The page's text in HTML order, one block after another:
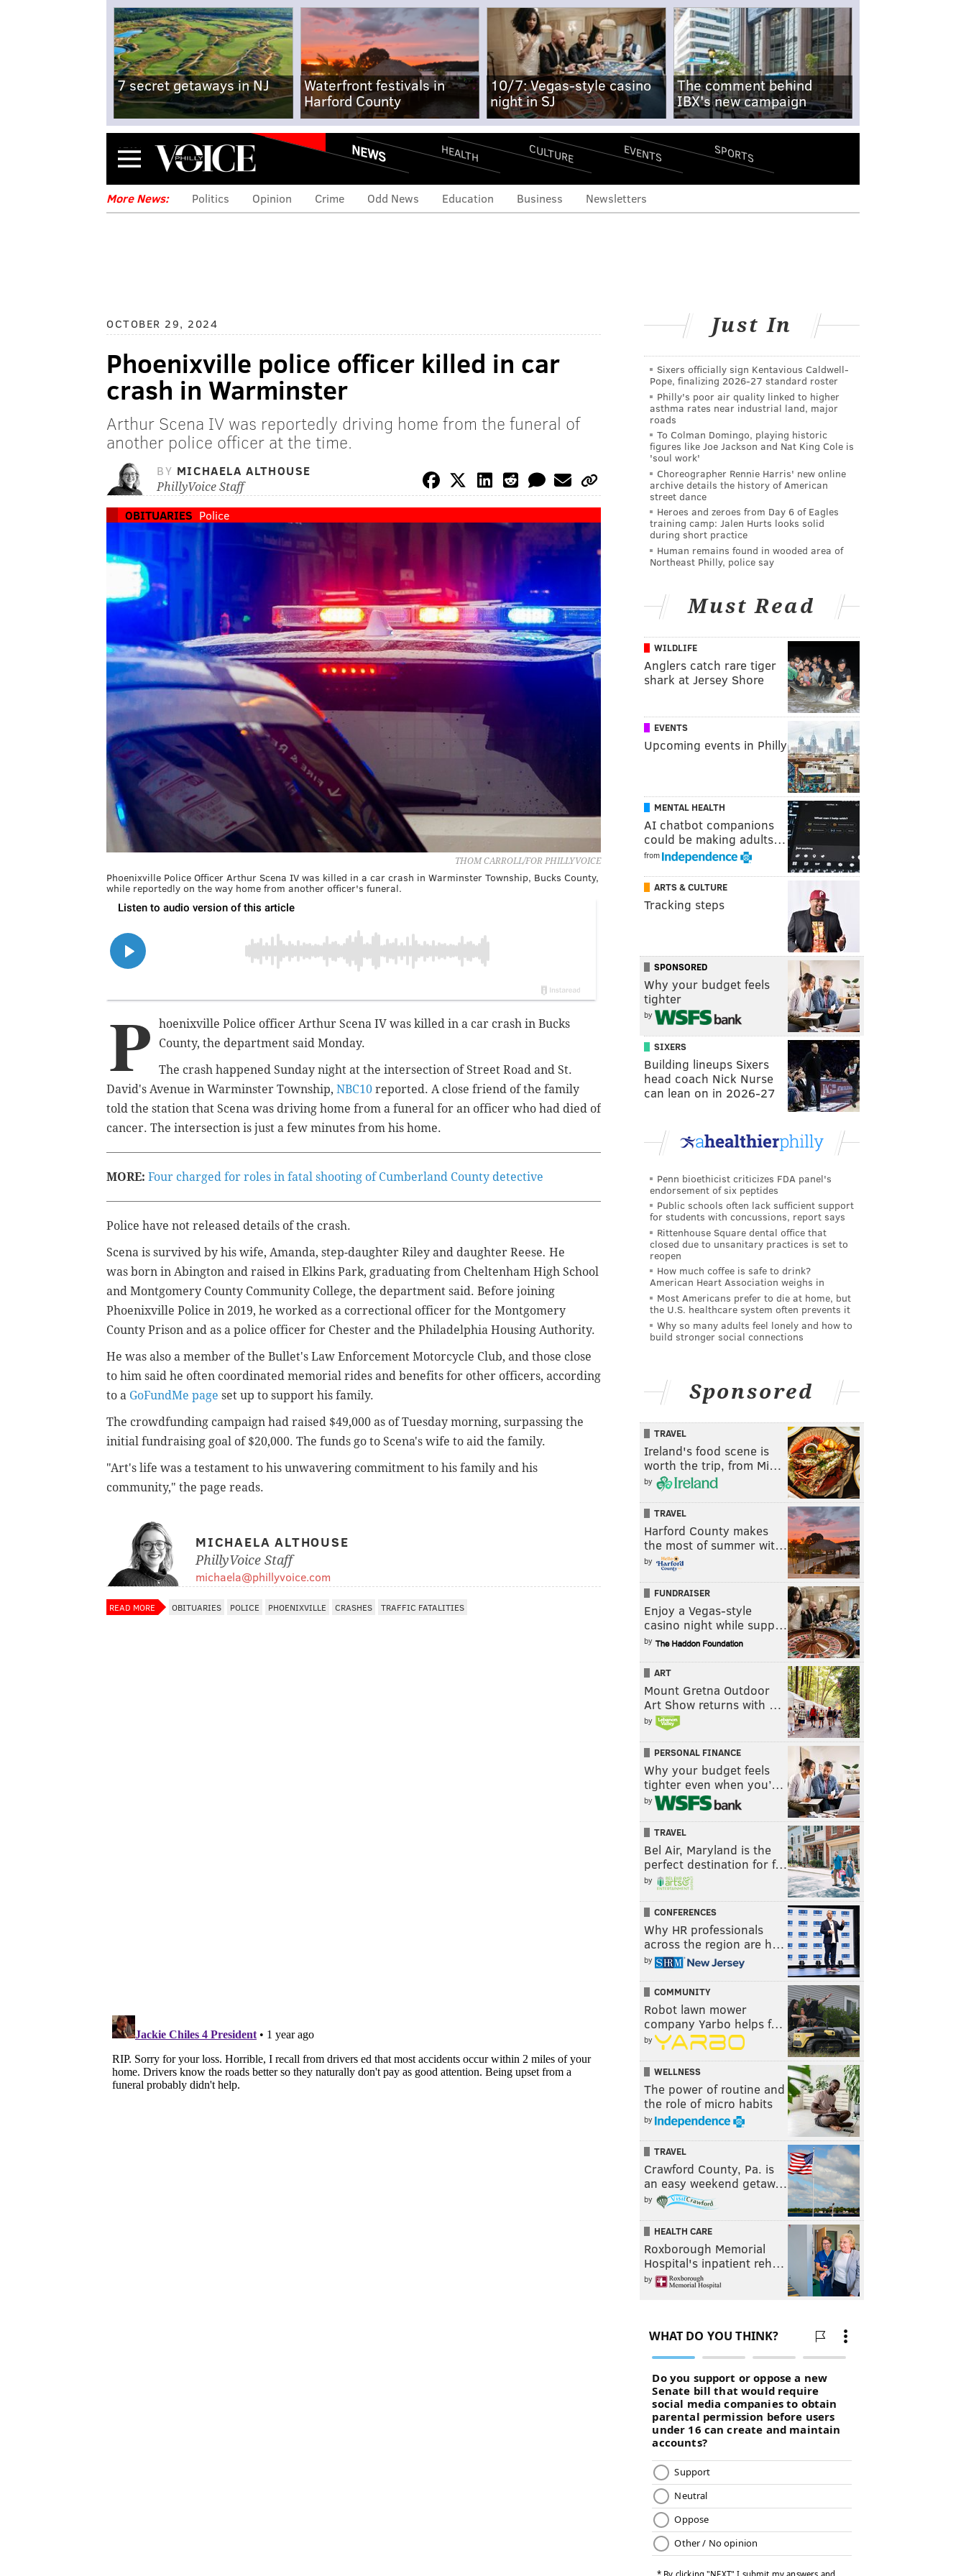
7 secret getaways in NJ
Waterfront festivals in
Harford County
10/7: Vegas-style casino
night in SJ
The comment behind
IBX's new campaign
Menu NEWS HEALTH CULTURE EVENTS SPORTS
More News: Politics Opinion Crime Odd News Education Business Newsletters
OCTOBER 29, 2024
Phoenixville police officer killed in car
crash in Warminster
Arthur Scena IV was reportedly driving home from the funeral of
another police officer at the time.
BY MICHAELA ALTHOUSE
PhillyVoice Staff
OBITUARIES Police
THOM CARROLL/FOR PHILLYVOICE
Phoenixville Police Officer Arthur Scena IV was killed in a car crash in Warminster Township, Bucks County,
while reportedly on the way home from another officer's funeral.
P hoenixville Police officer Arthur Scena IV was killed in a car crash in Bucks
County, the department said Monday.
The crash happened Sunday night at the intersection of Street Road and St.
David's Avenue in Warminster Township, NBC10 reported. A close friend of the family
told the station that Scena was driving home from a funeral for an officer who had died of
cancer. The intersection is just a few minutes from his home.
MORE: Four charged for roles in fatal shooting of Cumberland County detective
Police have not released details of the crash.
Scena is survived by his wife, Amanda, step-daughter Riley and daughter Reese. He
was born in Abington and raised in Elkins Park, graduating from Cheltenham High School
and Montgomery County Community College, the department said. Before joining
Phoenixville Police in 2019, he worked as a correctional officer for the Montgomery
County Prison and as a police officer for Chester and the Philadelphia Housing Authority.
He was also a member of the Bullet's Law Enforcement Motorcycle Club, and those close
to him said he often coordinated memorial rides and benefits for other officers, according
to a GoFundMe page set up to support his family.
The crowdfunding campaign had raised $49,000 as of Tuesday morning, surpassing the
initial fundraising goal of $20,000. The funds go to Scena's wife to aid the family.
"Art's life was a testament to his unwavering commitment to his family and his
community," the page reads.
MICHAELA ALTHOUSE
PhillyVoice Staff
michaela@phillyvoice.com
READ MORE OBITUARIES POLICE PHOENIXVILLE CRASHES TRAFFIC FATALITIES
Just In
Sixers officially sign Kentavious Caldwell-
Pope, finalizing 2026-27 standard roster
Philly's poor air quality linked to higher
asthma rates near industrial land, major
roads
To Colman Domingo, playing historic
figures like Joe Jackson and Nat King Cole is
'soul work'
Choreographer Rennie Harris' new online
archive details the history of American
street dance
Heroes and zeroes from Day 6 of Eagles
training camp: Jalen Hurts looks solid
during short practice
Human remains found in wooded area of
Northeast Philly, police say
Must Read
WILDLIFE
Anglers catch rare tiger
shark at Jersey Shore
EVENTS
Upcoming events in Philly
MENTAL HEALTH
AI chatbot companions
could be making adults…
from
ARTS & CULTURE
Tracking steps
SPONSORED
Why your budget feels
tighter
by
SIXERS
Building lineups Sixers
head coach Nick Nurse
can lean on in 2026-27
Penn bioethicist criticizes FDA panel's
endorsement of six peptides
Public schools often lack sufficient support
for students with concussions, report says
Rittenhouse Square dental office that
closed due to unsanitary practices is set to
reopen
How much coffee is safe to drink?
American Heart Association weighs in
Most Americans prefer to die at home, but
the U.S. healthcare system often prevents it
Why so many adults feel lonely and how to
build stronger social connections
Sponsored
TRAVEL
Ireland's food scene is
worth the trip, from Mi…
by
TRAVEL
Harford County makes
the most of summer wit…
by
FUNDRAISER
Enjoy a Vegas-style
casino night while supp…
by
ART
Mount Gretna Outdoor
Art Show returns with …
by
PERSONAL FINANCE
Why your budget feels
tighter even when you’…
by
TRAVEL
Bel Air, Maryland is the
perfect destination for f…
by
CONFERENCES
Why HR professionals
across the region are h…
by
COMMUNITY
Robot lawn mower
company Yarbo helps f…
by
WELLNESS
The power of routine and
the role of micro habits
by
TRAVEL
Crawford County, Pa. is
an easy weekend getaw…
by
HEALTH CARE
Roxborough Memorial
Hospital's inpatient reh…
by